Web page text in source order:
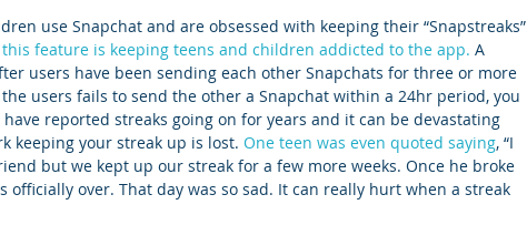
use Snapchat and are obsessed with keeping their “Snapstreaks”
feature is keeping teens and children addicted to the app. A
users have been sending each other Snapchats for three or more
users fails to send the other a Snapchat within a 24hr period, you
have reported streaks going on for years and it can be devastating
keeping your streak up is lost. One teen was even quoted saying, “I
but we kept up our streak for a few more weeks. Once he broke
officially over. That day was so sad. It can really hurt when a streak